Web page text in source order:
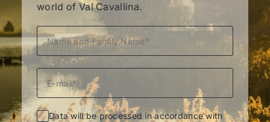
world of Val Cavallina.
Data will be processed in accordance with